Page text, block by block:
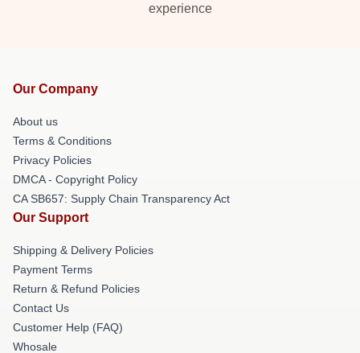
experience
Our Company
About us
Terms & Conditions
Privacy Policies
DMCA - Copyright Policy
CA SB657: Supply Chain Transparency Act
Our Support
Shipping & Delivery Policies
Payment Terms
Return & Refund Policies
Contact Us
Customer Help (FAQ)
Whosale